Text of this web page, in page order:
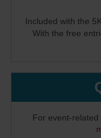
Included with the
With the free
For event-